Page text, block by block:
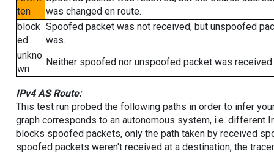
ten
was changed en route.
block
ed
Spoofed packet was not received, but unspoofed
was.
unkno
wn
Neither spoofed nor unspoofed packet was received.
IPv4 AS Route:
This test run probed the following paths in order to infer
graph corresponds to an autonomous system, i.e. different
blocks spoofed packets, only the path taken by received
spoofed packets weren't received at a destination, the